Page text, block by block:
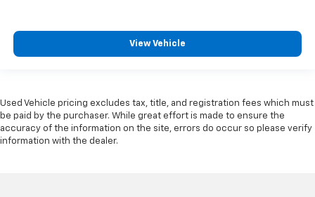
View Vehicle
Used Vehicle pricing excludes tax, title, and registration fees which must
be paid by the purchaser. While great effort is made to ensure the
accuracy of the information on the site, errors do occur so please verify
information with the dealer.